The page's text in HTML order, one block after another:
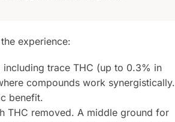
experience:
including trace THC (up to 0.3% in
compounds work synergistically.
benefit.
THC removed. A middle ground for